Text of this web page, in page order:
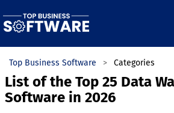
Top Business Software Categories
List of the Top 25 Data
Software in 2026